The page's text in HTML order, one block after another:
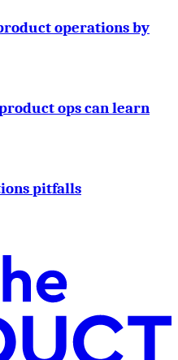
operations by
ops can learn
pitfalls